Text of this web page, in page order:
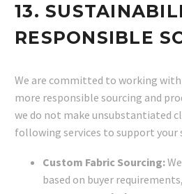
13.
RESPONSIBLE
We are committed to working
more responsible sourcing and
we do not make unsubstantiated
following services to support your
Custom Fabric Sourcing:
based on buyer